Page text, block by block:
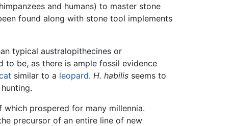
and humans) to master stone
found along with stone tool implements
typical australopithecines or
to be, as there is ample fossil evidence
similar to a leopard. H. habilis seems to
which prospered for many millennia.
precursor of an entire line of new